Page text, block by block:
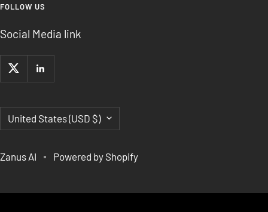
FOLLOW US
Social Media link
Country/region
United States (USD $)
Zanus AI Powered by Shopify